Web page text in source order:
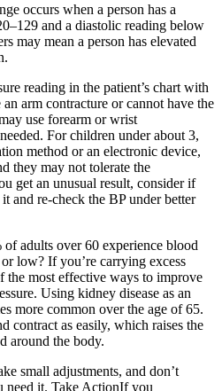
occurs when a person has a
and a diastolic reading below
may mean a person has elevated
reading in the patient’s chart with
arm contracture or cannot have the
use forearm or wrist
For children under about 3,
method or an electronic device,
they may not tolerate the
get an unusual result, consider if
and re-check the BP under better
adults over 60 experience blood
low? If you’re carrying excess
most effective ways to improve
Using kidney disease as an
more common over the age of 65.
contract as easily, which raises the
around the body.
small adjustments, and don’t
need it. Take ActionIf you